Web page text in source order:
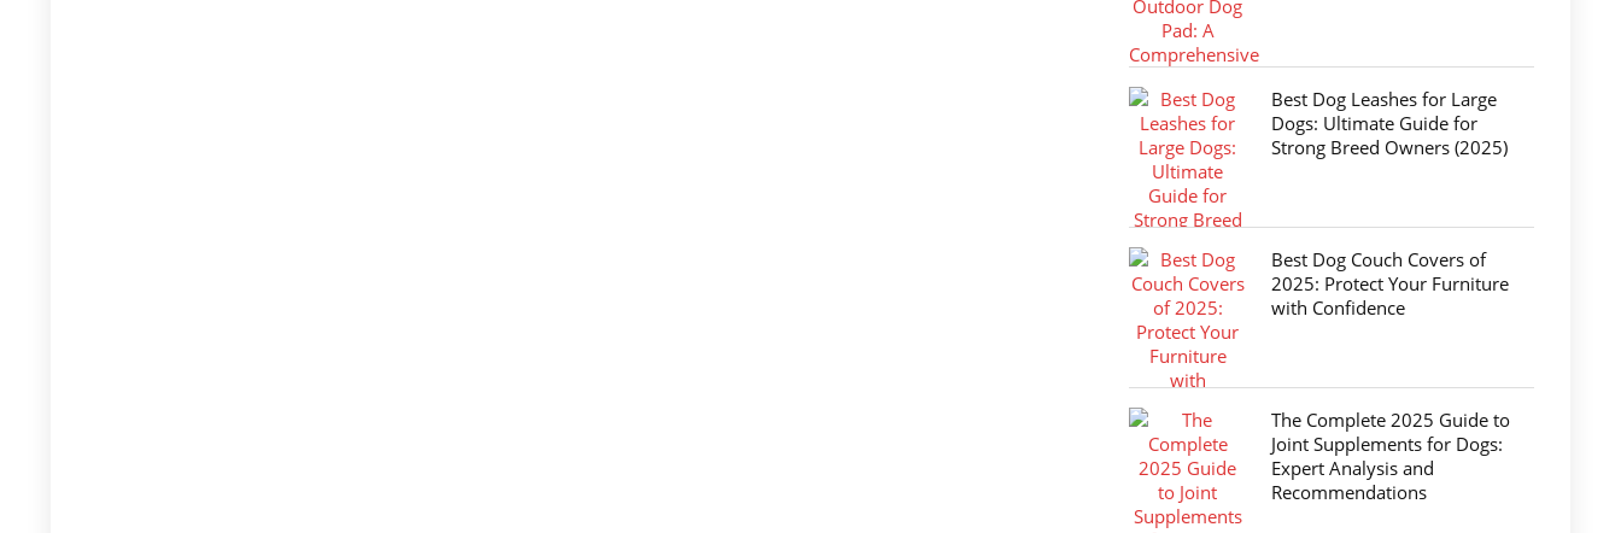
Best Dog Leashes for Large
Dogs: Ultimate Guide for
Strong Breed Owners (2025)
Best Dog Couch Covers of
2025: Protect Your Furniture
with Confidence
The Complete 2025 Guide to
Joint Supplements for Dogs:
Expert Analysis and
Recommendations